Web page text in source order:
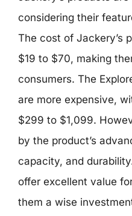
considering their
The cost of Jackery’s
$19 to $70, making
consumers. The
are more expensive,
$299 to $1,099.
by the product’s
capacity, and
offer excellent value
them a wise